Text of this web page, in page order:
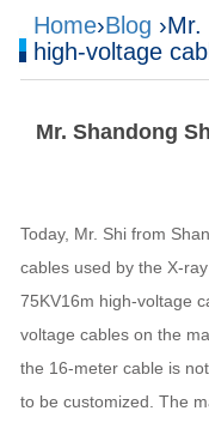
Home›Blog
high-voltage
Mr. Shandong
Today, Mr. Shi from
cables used by the X-
75KV16m high-voltage
voltage cables on the
the 16-meter cable is
to be customized. The